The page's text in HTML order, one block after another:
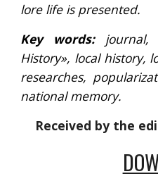
lore life is presented.
Key words:journal,
History», local history,
researches,
national memory.
Received by the